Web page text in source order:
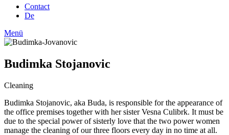
Contact
De
Menü
Budimka Stojanovic
Cleaning
Budimka Stojanovic, aka Buda, is responsible for the appearance of
the office premises together with her sister Vesna Culibrk. It must be
due to the special power of sisterly love that the two power women
manage the cleaning of our three floors every day in no time at all.